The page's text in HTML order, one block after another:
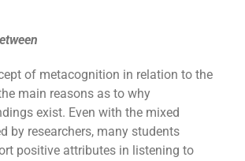
of metacognition in relation to the
main reasons as to why
exist. Even with the mixed
by researchers, many students
positive attributes in listening to